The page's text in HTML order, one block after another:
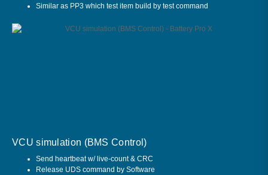
Similar as PP3 which test item build by test command
VCU simulation (BMS Control)
Send heartbeat w/ live-count & CRC
Release UDS command by Software